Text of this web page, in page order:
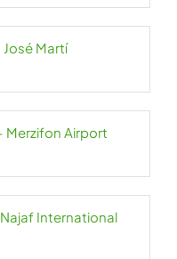
José Martí
Merzifon Airport
Najaf International